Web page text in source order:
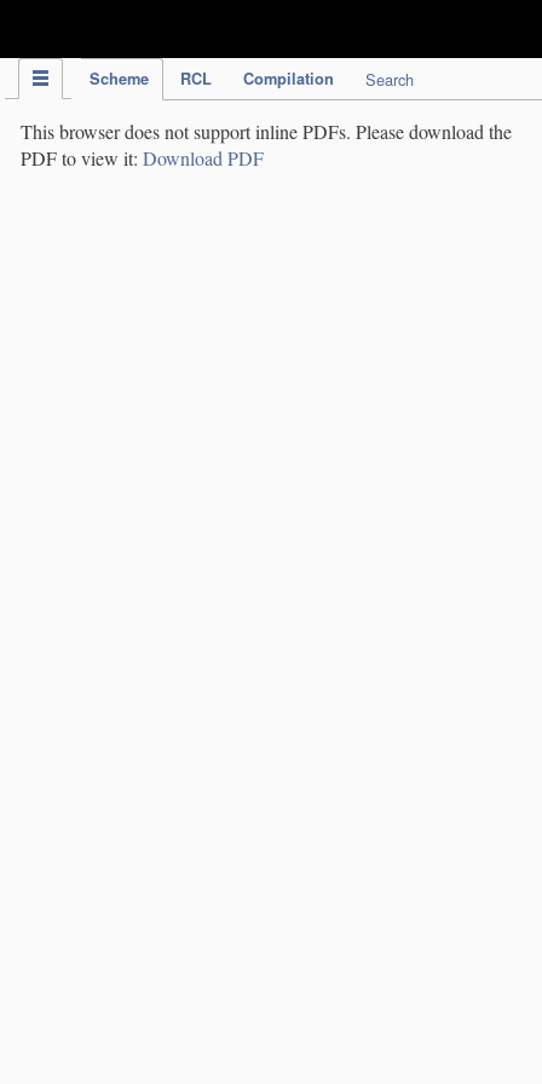
Scheme RCL Compilation Search
This browser does not support inline PDFs. Please download the
PDF to view it: Download PDF